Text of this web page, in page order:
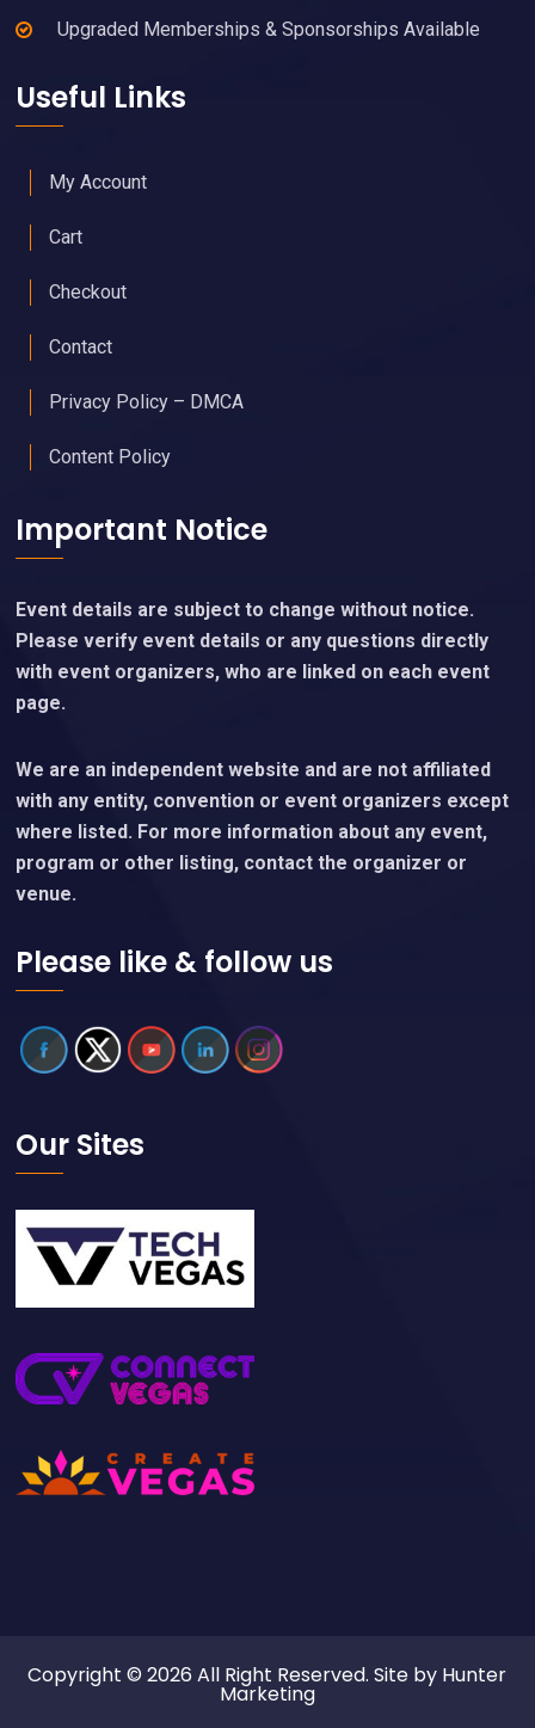
Upgraded Memberships & Sponsorships Available
Useful Links
My Account
Cart
Checkout
Contact
Privacy Policy – DMCA
Content Policy
Important Notice
Event details are subject to change without notice.
Please verify event details or any questions directly
with event organizers, who are linked on each event
page.
We are an independent website and are not affiliated
with any entity, convention or event organizers except
where listed. For more information about any event,
program or other listing, contact the organizer or
venue.
Please like & follow us
Our Sites
Copyright © 2026 All Right Reserved. Site by Hunter
Marketing